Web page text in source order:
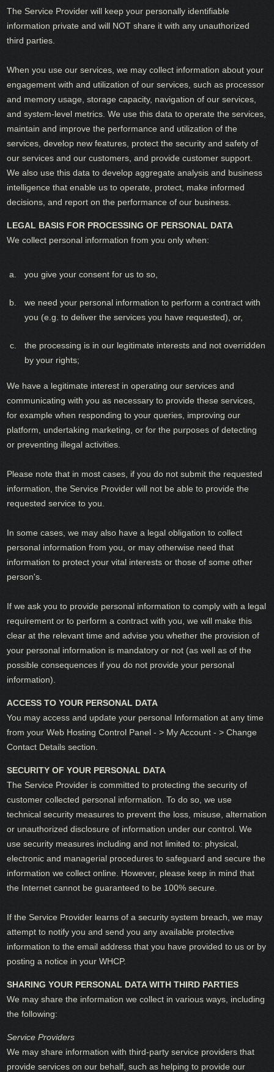
The Service Provider will keep your personally identifiable
information private and will NOT share it with any unauthorized
third parties.
When you use our services, we may collect information about your
engagement with and utilization of our services, such as processor
and memory usage, storage capacity, navigation of our services,
and system-level metrics. We use this data to operate the services,
maintain and improve the performance and utilization of the
services, develop new features, protect the security and safety of
our services and our customers, and provide customer support.
We also use this data to develop aggregate analysis and business
intelligence that enable us to operate, protect, make informed
decisions, and report on the performance of our business.
LEGAL BASIS FOR PROCESSING OF PERSONAL DATA
We collect personal information from you only when:
you give your consent for us to so,
we need your personal information to perform a contract with
you (e.g. to deliver the services you have requested), or,
the processing is in our legitimate interests and not overridden
by your rights;
We have a legitimate interest in operating our services and
communicating with you as necessary to provide these services,
for example when responding to your queries, improving our
platform, undertaking marketing, or for the purposes of detecting
or preventing illegal activities.
Please note that in most cases, if you do not submit the requested
information, the Service Provider will not be able to provide the
requested service to you.
In some cases, we may also have a legal obligation to collect
personal information from you, or may otherwise need that
information to protect your vital interests or those of some other
person's.
If we ask you to provide personal information to comply with a legal
requirement or to perform a contract with you, we will make this
clear at the relevant time and advise you whether the provision of
your personal information is mandatory or not (as well as of the
possible consequences if you do not provide your personal
information).
ACCESS TO YOUR PERSONAL DATA
You may access and update your personal Information at any time
from your Web Hosting Control Panel - > My Account - > Change
Contact Details section.
SECURITY OF YOUR PERSONAL DATA
The Service Provider is committed to protecting the security of
customer collected personal information. To do so, we use
technical security measures to prevent the loss, misuse, alternation
or unauthorized disclosure of information under our control. We
use security measures including and not limited to: physical,
electronic and managerial procedures to safeguard and secure the
information we collect online. However, please keep in mind that
the Internet cannot be guaranteed to be 100% secure.
If the Service Provider learns of a security system breach, we may
attempt to notify you and send you any available protective
information to the email address that you have provided to us or by
posting a notice in your WHCP.
SHARING YOUR PERSONAL DATA WITH THIRD PARTIES
We may share the information we collect in various ways, including
the following:
Service Providers
We may share information with third-party service providers that
provide services on our behalf, such as helping to provide our